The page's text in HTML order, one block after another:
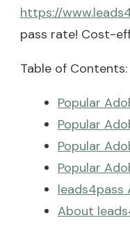
https://
pass rate! Cost-
Table of Contents:
Popular
Popular
Popular
Popular
leads4pass
About